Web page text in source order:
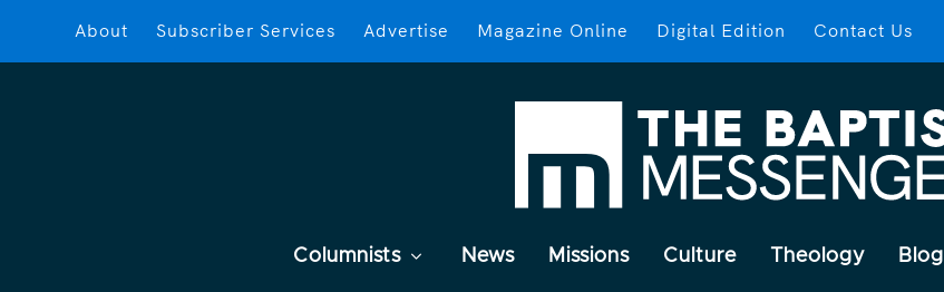
About Subscriber Services Advertise Magazine Online Digital Edition Contact Us
Columnists News Missions Culture Theology Blog